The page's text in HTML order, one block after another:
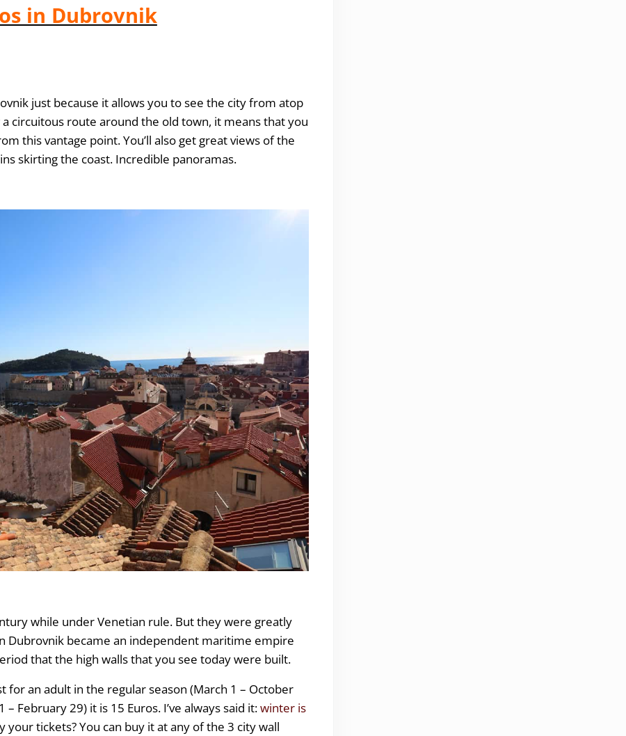
in Dubrovnik
just because it allows you to see the city from atop
circuitous route around the old town, it means that you
this vantage point. You’ll also get great views of the
skirting the coast. Incredible panoramas.
while under Venetian rule. But they were greatly
Dubrovnik became an independent maritime empire
that the high walls that you see today were built.
for an adult in the regular season (March 1 – October
February 29) it is 15 Euros. I’ve always said it:winter is
your tickets? You can buy it at any of the 3 city wall